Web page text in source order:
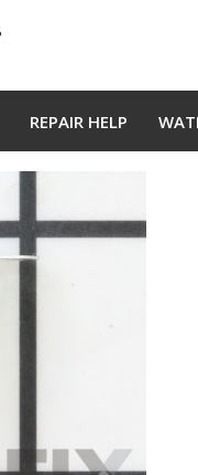
REPAIR HELP